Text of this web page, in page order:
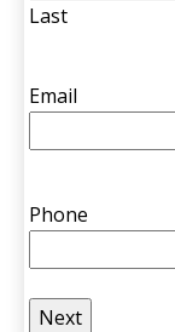
Last
Email
Phone